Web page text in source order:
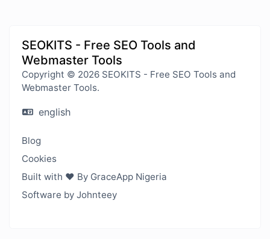
SEOKITS - Free SEO Tools and
Webmaster Tools
Copyright © 2026 SEOKITS - Free SEO Tools and
Webmaster Tools.
english
Blog
Cookies
Built with ❤️ By GraceApp Nigeria
Software by Johnteey